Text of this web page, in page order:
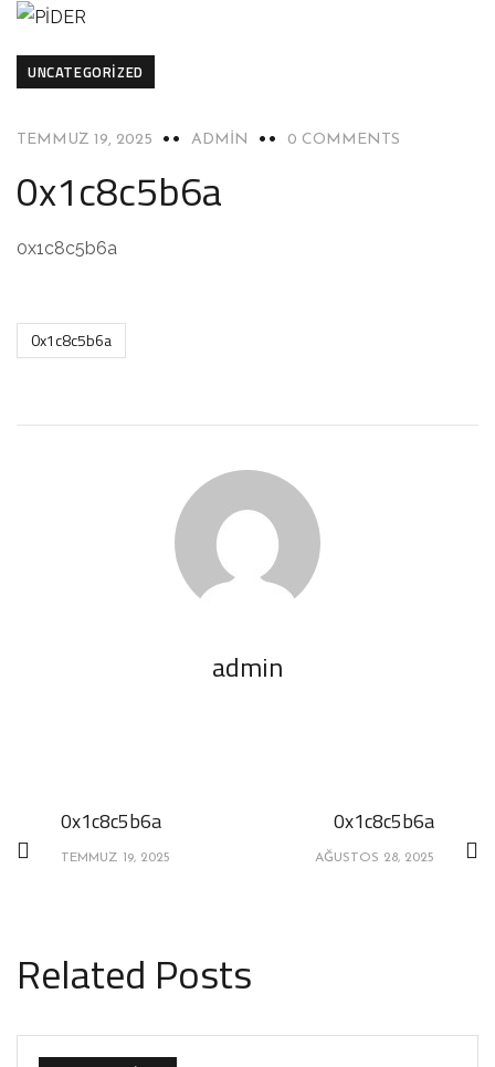
UNCATEGORIZED
TEMMUZ 19, 2025 ADMIN 0 COMMENTS
0x1c8c5b6a
0x1c8c5b6a
0x1c8c5b6a
admin
0x1c8c5b6a
TEMMUZ 19, 2025
0x1c8c5b6a
AĞUSTOS 28, 2025
Related Posts